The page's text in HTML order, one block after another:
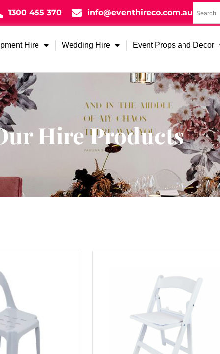
1300 455 370 info@eventhireco.com.au
Hire Wedding Hire Event Props and Decor
Hire Products